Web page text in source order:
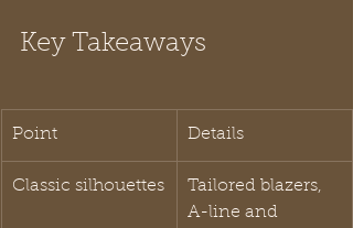
Key Takeaways
Point Details
Classic silhouettes
Tailored blazers,
A-line and